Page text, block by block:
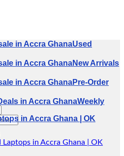
Used
New Arrivals
Pre-Order
Weekly